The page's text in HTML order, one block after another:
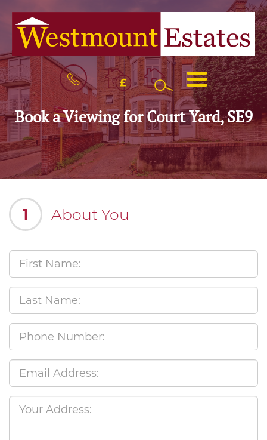
BOOK
A
VALUATION
MENU
Book a Viewing for Court Yard, SE9
1 About You